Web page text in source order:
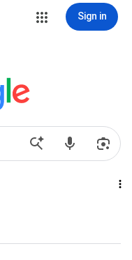
Sign in